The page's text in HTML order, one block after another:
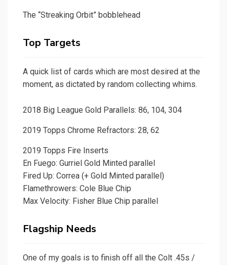
The “Streaking Orbit” bobblehead
Top Targets
A quick list of cards which are most desired at the
moment, as dictated by random collecting whims.
2018 Big League Gold Parallels: 86, 104, 304
2019 Topps Chrome Refractors: 28, 62
2019 Topps Fire Inserts
En Fuego: Gurriel Gold Minted parallel
Fired Up: Correa (+ Gold Minted parallel)
Flamethrowers: Cole Blue Chip
Max Velocity: Fisher Blue Chip parallel
Flagship Needs
One of my goals is to finish off all the Colt .45s /